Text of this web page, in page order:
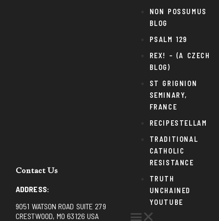
Contact Us
ADDRESS:
9051 WATSON ROAD SUITE 279
CRESTWOOD, MO 63126 USA
NON POSSUMUS
BLOG
PSALM 129
REX! – (A CZECH
BLOG)
ST GRIGNION
SEMINARY,
FRANCE
RECIPESTELLAM
TRADITIONAL
CATHOLIC
RESISTANCE
TRUTH
UNCHAINED
YOUTUBE